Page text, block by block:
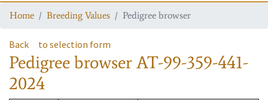
Home Breeding Values Pedigree browser
Back to selection form
Pedigree browserAT-99-359-441-
2024